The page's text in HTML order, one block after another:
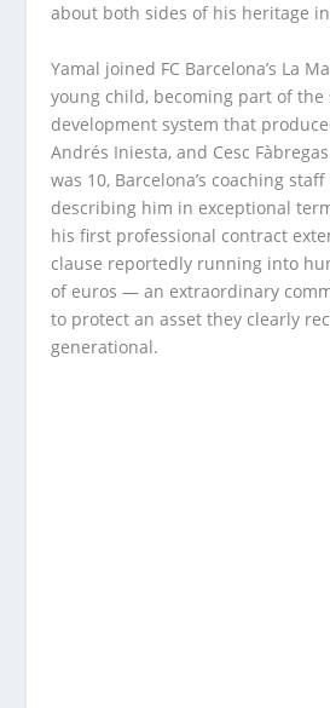
about both sides of his heritage
Yamal joined FC Barcelona’s La
young child, becoming part of the
development system that
Andrés Iniesta, and Cesc
was 10, Barcelona’s coaching
describing him in exceptional
his first professional contract
clause reportedly running into
of euros — an extraordinary
to protect an asset they clearly
generational.